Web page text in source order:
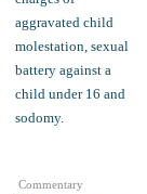
Commentary